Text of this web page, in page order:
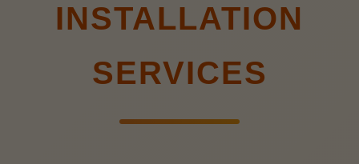
INSTALLATION
SERVICES